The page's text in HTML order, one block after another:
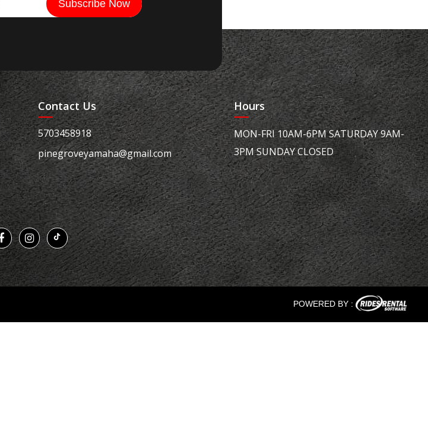
Contact Us
5703458918
pinegroveyamaha@gmail.com
Hours
MON-FRI 10AM-6PM SATURDAY 9AM-
3PM SUNDAY CLOSED
POWERED BY :